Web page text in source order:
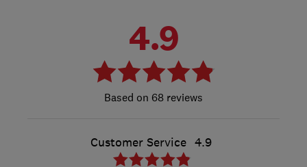
4.9
68 reviews
Customer Service 4.9